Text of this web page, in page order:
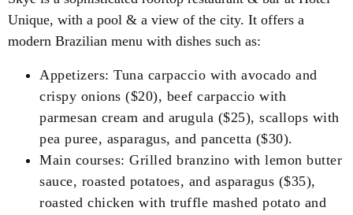
Unique, with a pool & a view of the city. It offers a
modern Brazilian menu with dishes such as:
Appetizers: Tuna carpaccio with avocado and
crispy onions ($20), beef carpaccio with
parmesan cream and arugula ($25), scallops with
pea puree, asparagus, and pancetta ($30).
Main courses: Grilled branzino with lemon butter
sauce, roasted potatoes, and asparagus ($35),
roasted chicken with truffle mashed potato and